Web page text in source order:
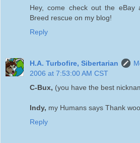
Hey, come check out the eBay
Breed rescue on my blog!
Reply
H.A. Turbofire, Sibertarian
2006 at 7:53:00 AM CST
C-Bux, (you have the best
Indy, my Humans says Thank
Reply